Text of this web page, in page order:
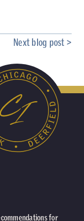
Next blog post >
for